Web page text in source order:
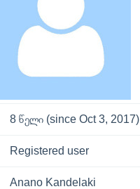
8 წელი (since Oct 3, 2017)
Registered user
Anano Kandelaki